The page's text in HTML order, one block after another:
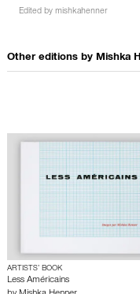
Edited by mishkahenner
Other editions by Mishka
ARTISTS’ BOOK
Less Américains